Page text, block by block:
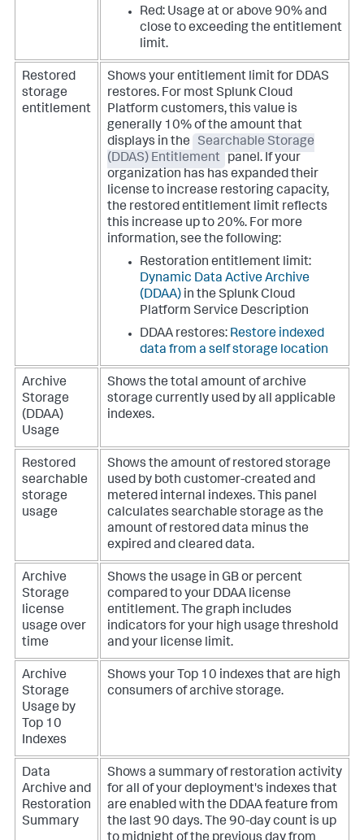
Red: Usage at or above 90% and
close to exceeding the entitlement
limit.
Restored
storage
entitlement
Shows your entitlement limit for DDAS
restores. For most Splunk Cloud
Platform customers, this value is
generally 10% of the amount that
displays in the
Searchable Storage
(DDAS) Entitlement
panel. If your
organization has has expanded their
license to increase restoring capacity,
the restored entitlement limit reflects
this increase up to 20%. For more
information, see the following:
Restoration entitlement limit:
Dynamic Data Active Archive
(DDAA) in the Splunk Cloud
Platform Service Description
DDAA restores: Restore indexed
data from a self storage location
Archive
Storage
(DDAA)
Usage
Shows the total amount of archive
storage currently used by all applicable
indexes.
Restored
searchable
storage
usage
Shows the amount of restored storage
used by both customer-created and
metered internal indexes. This panel
calculates searchable storage as the
amount of restored data minus the
expired and cleared data.
Archive
Storage
license
usage over
time
Shows the usage in GB or percent
compared to your DDAA license
entitlement. The graph includes
indicators for your high usage threshold
and your license limit.
Archive
Storage
Usage by
Top 10
Indexes
Shows your Top 10 indexes that are high
consumers of archive storage.
Data
Archive and
Restoration
Summary
Shows a summary of restoration activity
for all of your deployment's indexes that
are enabled with the DDAA feature from
the last 90 days. The 90-day count is up